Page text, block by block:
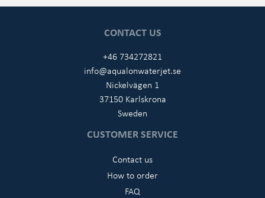
CONTACT US
+46 734272821
info@aqualonwaterjet.se
Nickelvägen 1
37150 Karlskrona
Sweden
CUSTOMER SERVICE
Contact us
How to order
FAQ